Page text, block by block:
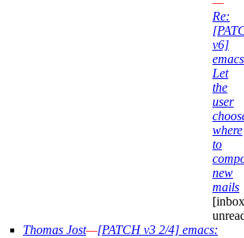
Re:
v6]
Let
the
user
where
to
new
mails
Thomas Jost—[PATCH v3 2/4] emacs: